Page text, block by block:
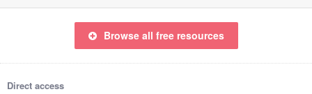
Browse all free resources
Direct access